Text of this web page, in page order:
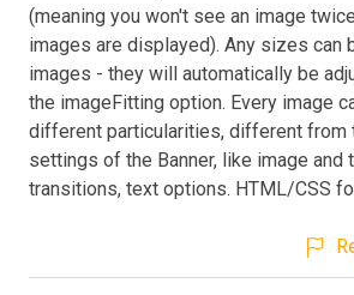
(meaning you won't see an image
images are displayed). Any sizes can
images - they will automatically be
the imageFitting option. Every image
different particularities, different from
settings of the Banner, like image
transitions, text options. HTML/CSS